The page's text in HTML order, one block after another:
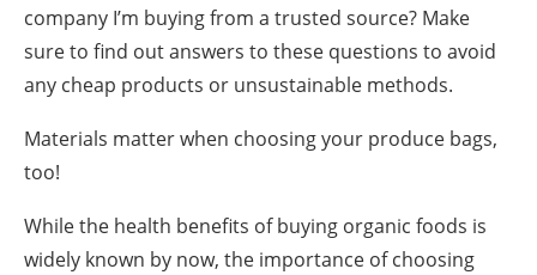
company I’m buying from a trusted source? Make
sure to find out answers to these questions to avoid
any cheap products or unsustainable methods.
Materials matter when choosing your produce bags,
too!
While the health benefits of buying organic foods is
widely known by now, the importance of choosing